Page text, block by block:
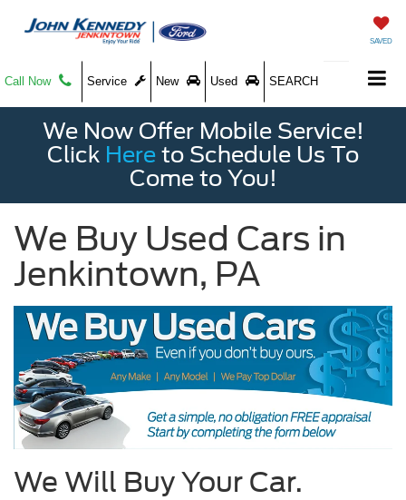
SAVED
Call Now Service New Used SEARCH
We Now Offer Mobile Service!
Click Here to Schedule Us To
Come to You!
We Buy Used Cars in
Jenkintown, PA
We Will Buy Your Car.